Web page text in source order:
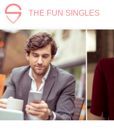
THE FUN SINGLES